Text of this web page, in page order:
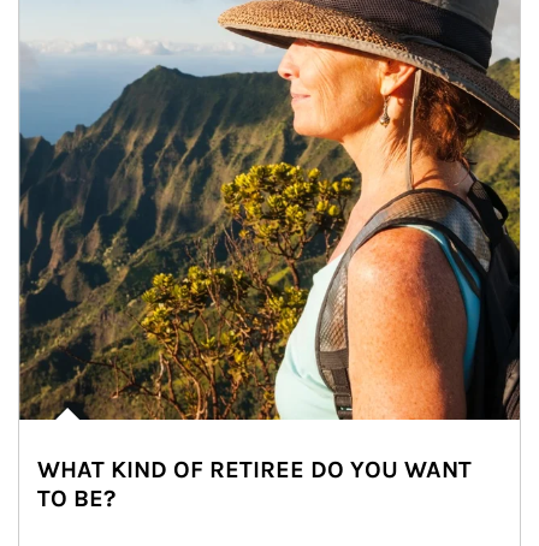
WHAT KIND OF RETIREE DO YOU WANT
TO BE?